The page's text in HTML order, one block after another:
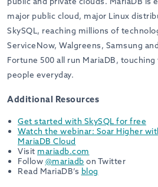
major public cloud, major Linux
SkySQL, reaching millions of
ServiceNow, Walgreens, Samsung
Fortune 500 all run MariaDB,
people everyday.
Additional Resources
Get started with SkySQL for free
Watch the webinar: Soar Higher
MariaDB Cloud
Visit mariadb.com
Follow @mariadb on Twitter
Read MariaDB’s blog